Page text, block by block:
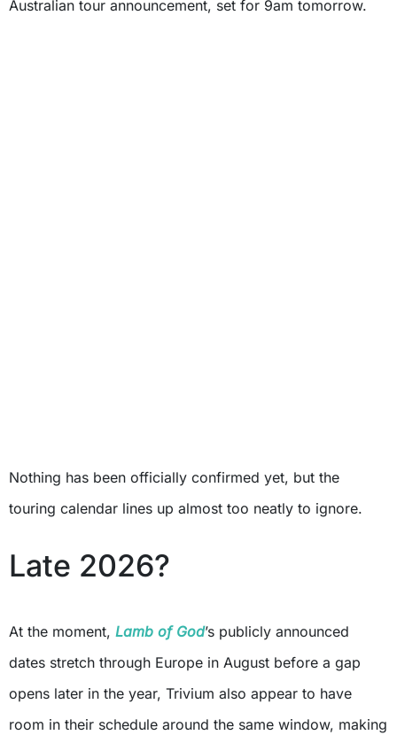
Australian tour announcement, set for 9am tomorrow.
Nothing has been officially confirmed yet, but the
touring calendar lines up almost too neatly to ignore.
Late 2026?
At the moment, Lamb of God’s publicly announced
dates stretch through Europe in August before a gap
opens later in the year, Trivium also appear to have
room in their schedule around the same window, making